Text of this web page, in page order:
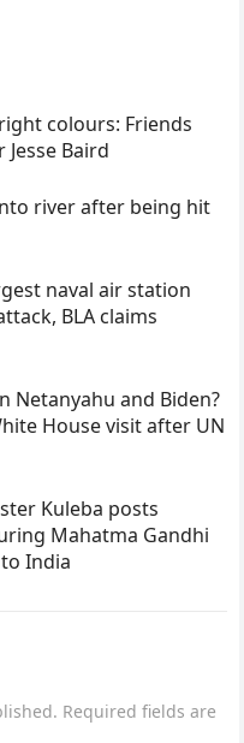
colours: Friends
Baird
river after being hit
naval air station
BLA claims
Netanyahu and Biden?
House visit after UN
Kuleba posts
Mahatma Gandhi
India
Required fields are